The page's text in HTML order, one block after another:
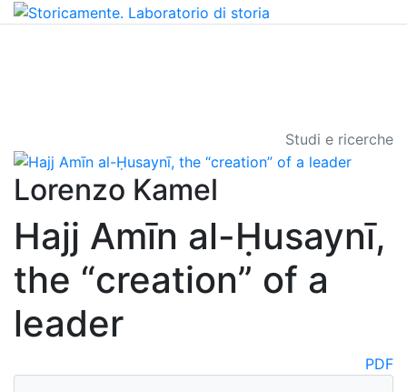
Studi e ricerche
Lorenzo Kamel
Hajj Amīn al-Ḥusaynī,
the “creation” of a
leader
PDF